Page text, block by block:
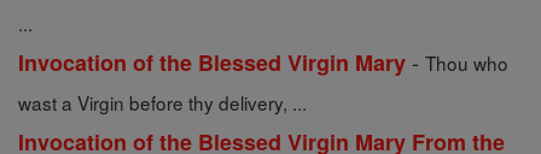
...
Invocation of the Blessed Virgin Mary - Thou who
wast a Virgin before thy delivery, ...
Invocation of the Blessed Virgin Mary From the